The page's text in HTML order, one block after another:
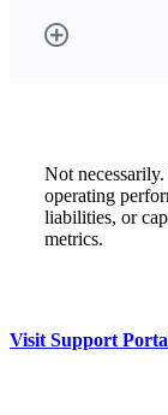
Not
operating
liabilities, or
metrics.
Visit Support